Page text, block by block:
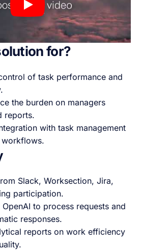
for?
of task performance and
the burden on managers
reports.
with task management
workflows.
Slack, Worksection, Jira,
participation.
to process requests and
responses.
reports on work efficiency